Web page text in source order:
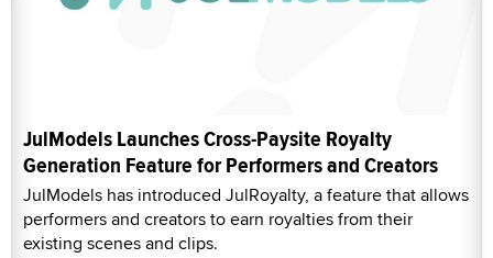
JulModels Launches Cross-Paysite Royalty
Generation Feature for Performers and Creators
JulModels has introduced JulRoyalty, a feature that allows
performers and creators to earn royalties from their
existing scenes and clips.